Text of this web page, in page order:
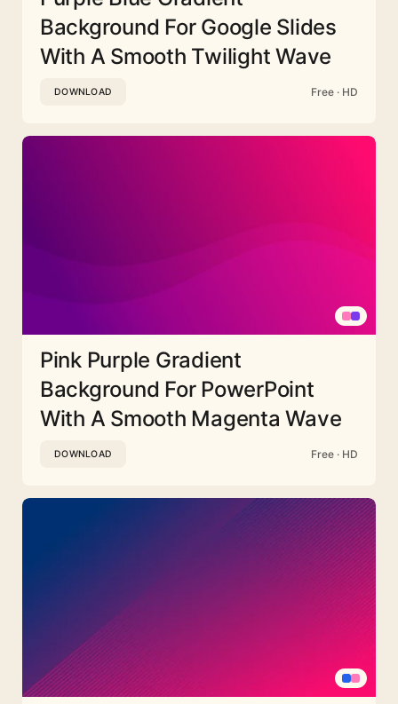
Background For Google Slides
With A Smooth Twilight Wave
DOWNLOAD Free · HD
Pink Purple Gradient
Background For PowerPoint
With A Smooth Magenta Wave
DOWNLOAD Free · HD